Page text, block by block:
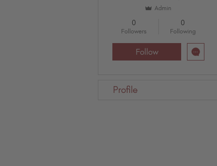
Admin
0
Followers
0
Following
Follow
Profile